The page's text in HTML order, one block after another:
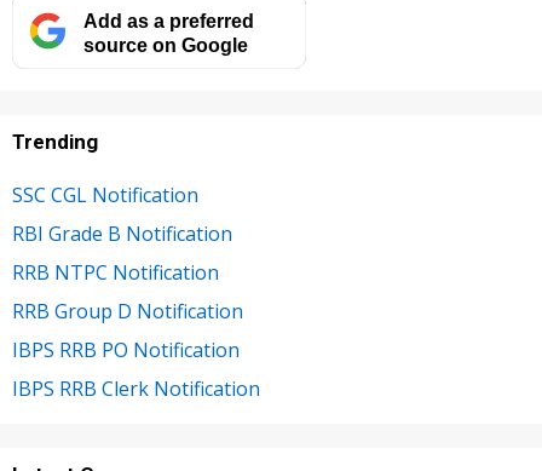
Add as a preferred
source on Google
Trending
SSC CGL Notification
RBI Grade B Notification
RRB NTPC Notification
RRB Group D Notification
IBPS RRB PO Notification
IBPS RRB Clerk Notification